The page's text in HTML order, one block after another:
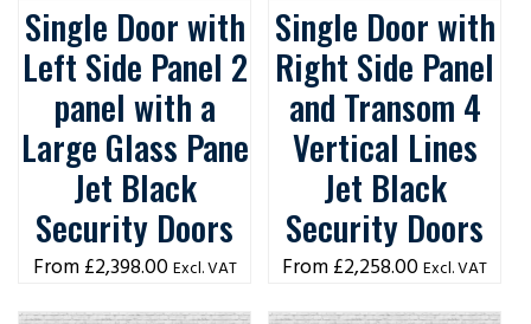
Single Door with
Left Side Panel 2
panel with a
Large Glass Pane
Jet Black
Security Doors
£2,398.00 Excl. VAT
Single Door with
Right Side Panel
and Transom 4
Vertical Lines
Jet Black
Security Doors
£2,258.00 Excl. VAT